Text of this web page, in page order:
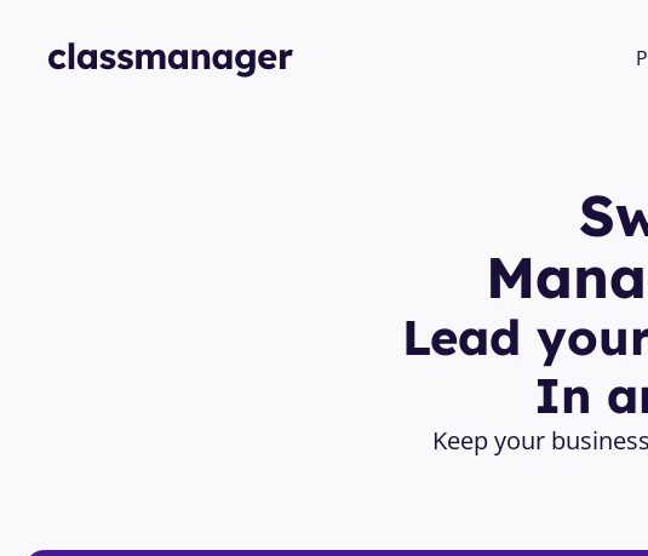
Lead
In
Keep your